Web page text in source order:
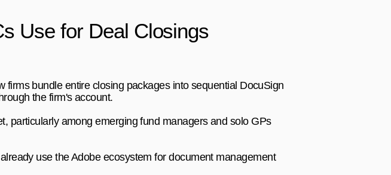
Use for Deal Closings
bundle entire closing packages into sequential DocuSign
the firm's account.
particularly among emerging fund managers and solo GPs
use the Adobe ecosystem for document management